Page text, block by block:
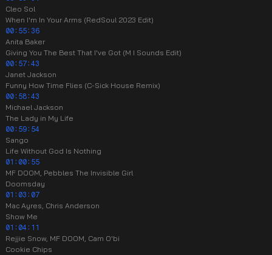
Cleo Sol
When I'm In Your Arms (RedSoul 2023 Edit)
00:55:36
Anita Baker
Giving You The Best That I've Got (M I Sounds Edit)
00:57:43
Janet Jackson
Funny How Time Flies (C-Sick House Remix)
00:58:43
Michael Jackson
The Lady in My Life
00:59:54
Sango
Life Without God Is Nothing
01:00:55
MF DOOM, Pebbles The Invisible Girl
Doomsday
01:03:07
Mac Ayres, Chris Anderson
Show Me
01:04:11
Rejjie Snow, MF DOOM, Cam O'bi
Cookie Chips